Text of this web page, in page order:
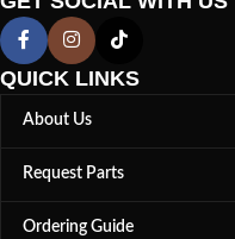
QUICK LINKS
About Us
Request Parts
Ordering Guide